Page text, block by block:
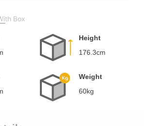
Box
Height
176.3cm
Weight
60kg